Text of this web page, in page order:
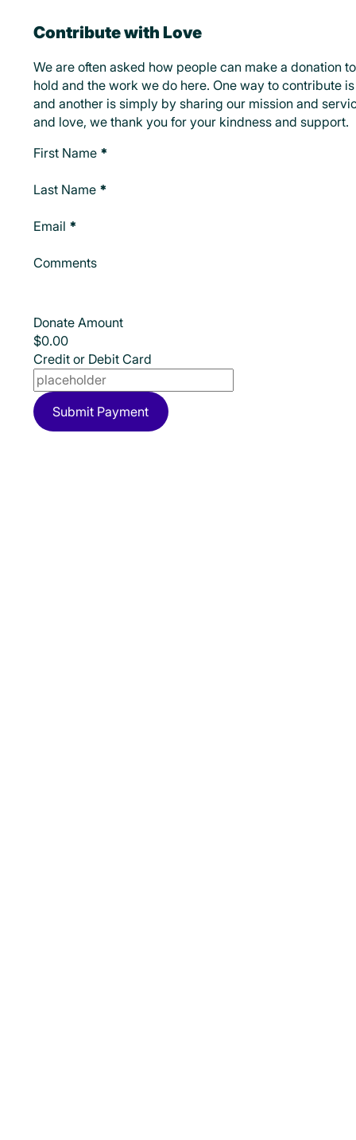
Contribute with Love
We are often asked how people can make a donation
hold and the work we do here. One way to contribute
and another is simply by sharing our mission and
and love, we thank you for your kindness and support.
Make A Donation
First Name *
Last Name *
Email *
Comments
Donate Amount
Credit or Debit Card
Submit Payment